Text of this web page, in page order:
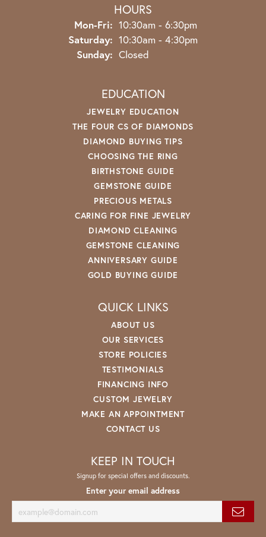
HOURS
Mon-Fri: Monday - Friday:
10:30am - 6:30pm
Saturday: 10:30am - 4:30pm
Sunday: Closed
EDUCATION
JEWELRY EDUCATION
THE FOUR CS OF DIAMONDS
DIAMOND BUYING TIPS
CHOOSING THE RING
BIRTHSTONE GUIDE
GEMSTONE GUIDE
PRECIOUS METALS
CARING FOR FINE JEWELRY
DIAMOND CLEANING
GEMSTONE CLEANING
ANNIVERSARY GUIDE
GOLD BUYING GUIDE
QUICK LINKS
ABOUT US
OUR SERVICES
STORE POLICIES
TESTIMONIALS
FINANCING INFO
CUSTOM JEWELRY
MAKE AN APPOINTMENT
CONTACT US
KEEP IN TOUCH
Signup for special offers and discounts.
Enter your email address